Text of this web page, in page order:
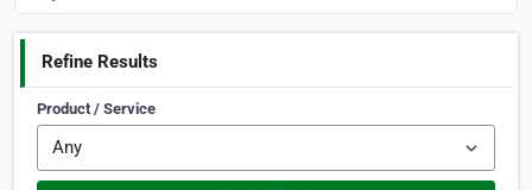
Refine Results
Product / Service